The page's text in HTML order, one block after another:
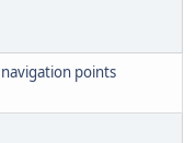
points